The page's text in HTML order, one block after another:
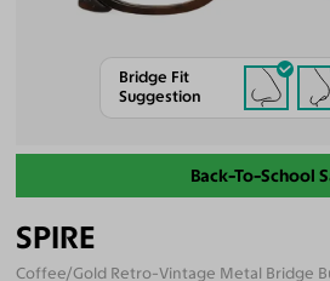
Bridge Fit
Suggestion
Back-To-School
SPIRE
Coffee/Gold Retro-Vintage Metal Bridge